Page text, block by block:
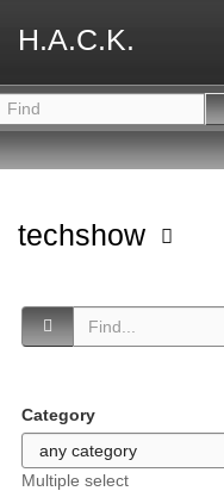
H.A.C.K.
techshow
Category
Multiple select